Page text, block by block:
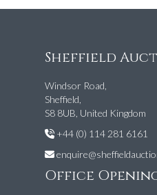
Sheffield
Windsor Road,
Sheffield,
S8 8UB, United Kingdom
+44 (0) 114 281 6161
Office